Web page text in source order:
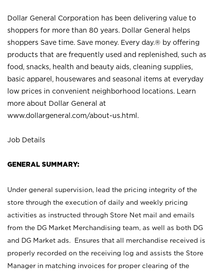
Dollar General Corporation has been delivering value to
shoppers for more than 80 years. Dollar General helps
shoppers Save time. Save money. Every day.® by offering
products that are frequently used and replenished, such as
food, snacks, health and beauty aids, cleaning supplies,
basic apparel, housewares and seasonal items at everyday
low prices in convenient neighborhood locations. Learn
more about Dollar General at
www.dollargeneral.com/about-us.html .
Job Details
GENERAL SUMMARY:
Under general supervision, lead the pricing integrity of the
store through the execution of daily and weekly pricing
activities as instructed through Store Net mail and emails
from the DG Market Merchandising team, as well as both DG
and DG Market ads. Ensures that all merchandise received is
properly recorded on the receiving log and assists the Store
Manager in matching invoices for proper clearing of the